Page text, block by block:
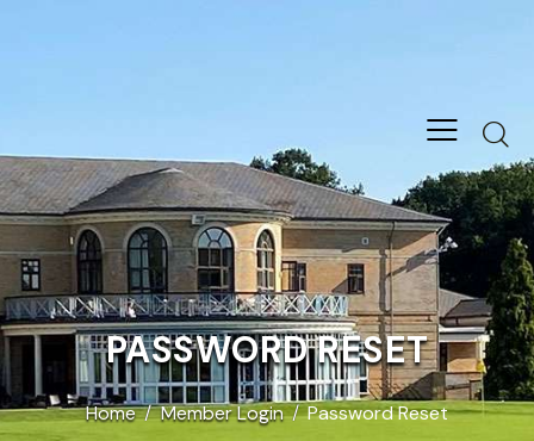
PASSWORD RESET
Home Member Login Password Reset